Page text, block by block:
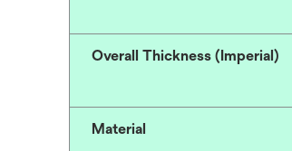
Overall Thickness (Imperial)
Material